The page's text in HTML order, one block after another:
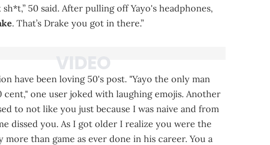
50 said. After pulling off Yayo's headphones,
. That’s Drake you got in there.”
have been loving 50's post. "Yayo the only man
one user joked with laughing emojis. Another
to not like you just because I was naive and from
dissed you. As I got older I realize you were the
more than game as ever done in his career. You a